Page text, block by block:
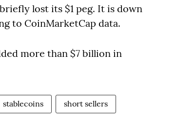
lost its $1 peg. It is down
to CoinMarketCap data.
more than $7 billion in
stablecoins short sellers